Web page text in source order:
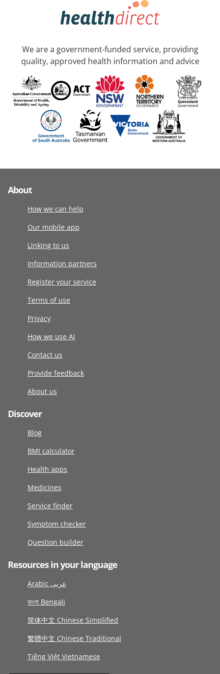
We are a government-funded service, providing
quality, approved health information and advice
About
How we can help
Our mobile app
Linking to us
Information partners
Register your service
Terms of use
Privacy
How we use AI
Contact us
Provide feedback
About us
Discover
Blog
BMI calculator
Health apps
Medicines
Service finder
Symptom checker
Question builder
Resources in your language
Arabic عربى
বাংলা Bengali
简体中文 Chinese Simplified
繁體中文 Chinese Traditional
Tiếng Việt Vietnamese